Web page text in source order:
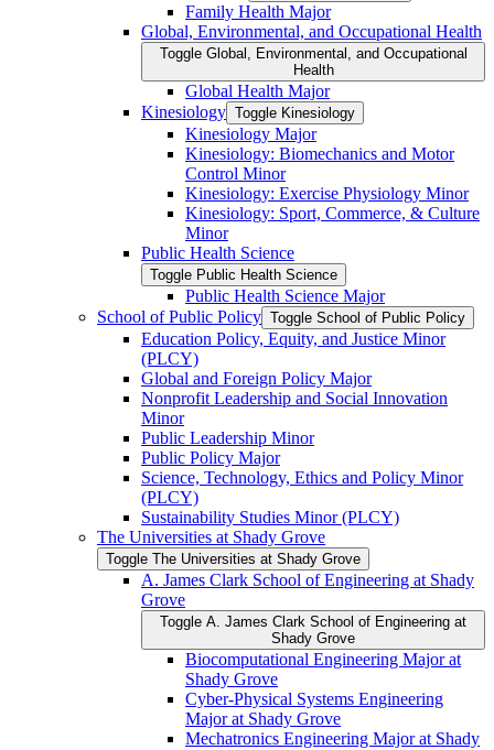
Family Health Major
Global, Environmental, and Occupational Health
Toggle Global, Environmental, and Occupational
Health
Global Health Major
Kinesiology Toggle Kinesiology
Kinesiology Major
Kinesiology: Biomechanics and Motor
Control Minor
Kinesiology: Exercise Physiology Minor
Kinesiology: Sport, Commerce, &​ Culture
Minor
Public Health Science
Toggle Public Health Science
Public Health Science Major
School of Public Policy Toggle School of Public Policy
Education Policy, Equity, and Justice Minor
(PLCY)
Global and Foreign Policy Major
Nonprofit Leadership and Social Innovation
Minor
Public Leadership Minor
Public Policy Major
Science, Technology, Ethics and Policy Minor
(PLCY)
Sustainability Studies Minor (PLCY)
The Universities at Shady Grove
Toggle The Universities at Shady Grove
A. James Clark School of Engineering at Shady
Grove
Toggle A. James Clark School of Engineering at
Shady Grove
Biocomputational Engineering Major at
Shady Grove
Cyber-​Physical Systems Engineering
Major at Shady Grove
Mechatronics Engineering Major at Shady